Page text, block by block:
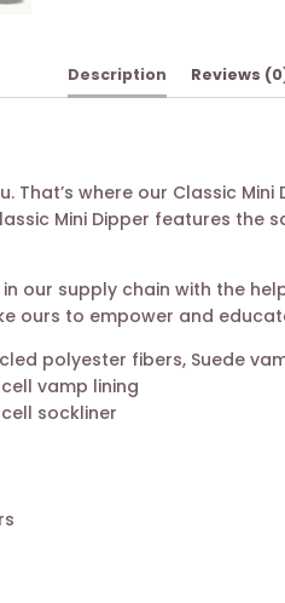
Description Reviews
where our Classic
Mini Dipper features
supply chain with the
ours to empower and
polyester fibers, Suede
vamp lining
sockliner